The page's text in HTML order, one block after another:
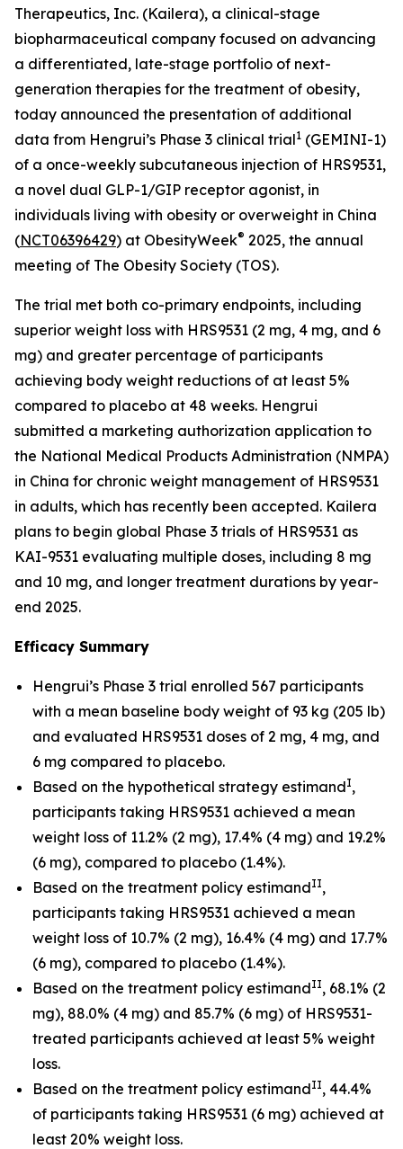
Therapeutics, Inc. (Kailera), a clinical-stage
biopharmaceutical company focused on advancing
a differentiated, late-stage portfolio of next-
generation therapies for the treatment of obesity,
today announced the presentation of additional
data from Hengrui’s Phase 3 clinical trial1 (GEMINI-1)
of a once-weekly subcutaneous injection of HRS9531,
a novel dual GLP-1/GIP receptor agonist, in
individuals living with obesity or overweight in China
(NCT06396429) at ObesityWeek® 2025, the annual
meeting of The Obesity Society (TOS).
The trial met both co-primary endpoints, including
superior weight loss with HRS9531 (2 mg, 4 mg, and 6
mg) and greater percentage of participants
achieving body weight reductions of at least 5%
compared to placebo at 48 weeks. Hengrui
submitted a marketing authorization application to
the National Medical Products Administration (NMPA)
in China for chronic weight management of HRS9531
in adults, which has recently been accepted. Kailera
plans to begin global Phase 3 trials of HRS9531 as
KAI-9531 evaluating multiple doses, including 8 mg
and 10 mg, and longer treatment durations by year-
end 2025.
Efficacy Summary
Hengrui’s Phase 3 trial enrolled 567 participants
with a mean baseline body weight of 93 kg (205 lb)
and evaluated HRS9531 doses of 2 mg, 4 mg, and
6 mg compared to placebo.
Based on the hypothetical strategy estimandI,
participants taking HRS9531 achieved a mean
weight loss of 11.2% (2 mg), 17.4% (4 mg) and 19.2%
(6 mg), compared to placebo (1.4%).
Based on the treatment policy estimandII,
participants taking HRS9531 achieved a mean
weight loss of 10.7% (2 mg), 16.4% (4 mg) and 17.7%
(6 mg), compared to placebo (1.4%).
Based on the treatment policy estimandII, 68.1% (2
mg), 88.0% (4 mg) and 85.7% (6 mg) of HRS9531-
treated participants achieved at least 5% weight
loss.
Based on the treatment policy estimandII, 44.4%
of participants taking HRS9531 (6 mg) achieved at
least 20% weight loss.